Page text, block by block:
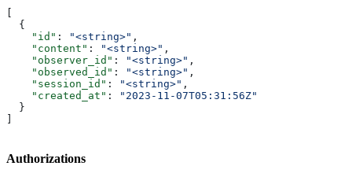
  {
    "id"
: "<string>" ,
    "content"
: "<string>" ,
    "observer_id"
: "<string>" ,
    "observed_id"
: "<string>" ,
    "session_id"
: "<string>" ,
    "created_at"
:
"2023-11-07T05:31:56Z"
  }
Authorizations